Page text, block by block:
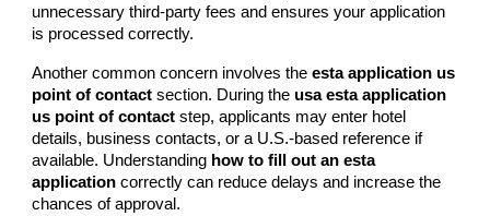
unnecessary third-party fees and ensures your application
is processed correctly.
Another common concern involves theesta application us
point of contact section. During the usa esta application
us point of contact step, applicants may enter hotel
details, business contacts, or a U.S.-based reference if
available. Understanding how to fill out an esta
application correctly can reduce delays and increase the
chances of approval.